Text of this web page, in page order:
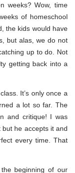
weeks? Wow, time
of homeschool
the kids would have
but alas, we do not
up to do. Not
getting back into a
It’s only once a
a lot so far. The
and critique! I was
he accepts it and
every time. That
beginning of our